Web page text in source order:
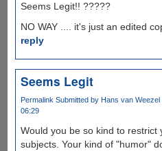
Seems Legit!! ?????
NO WAY .... it's just an edited
reply
Seems Legit
Permalink Submitted by Hans van
06:29
Would you be so kind to restrict
subjects. Your kind of "humor"